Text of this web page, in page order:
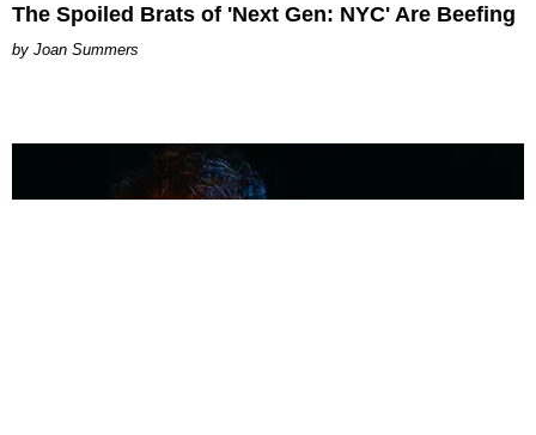
The Spoiled Brats of 'Next Gen: NYC' Are Beefing
Joan Summers